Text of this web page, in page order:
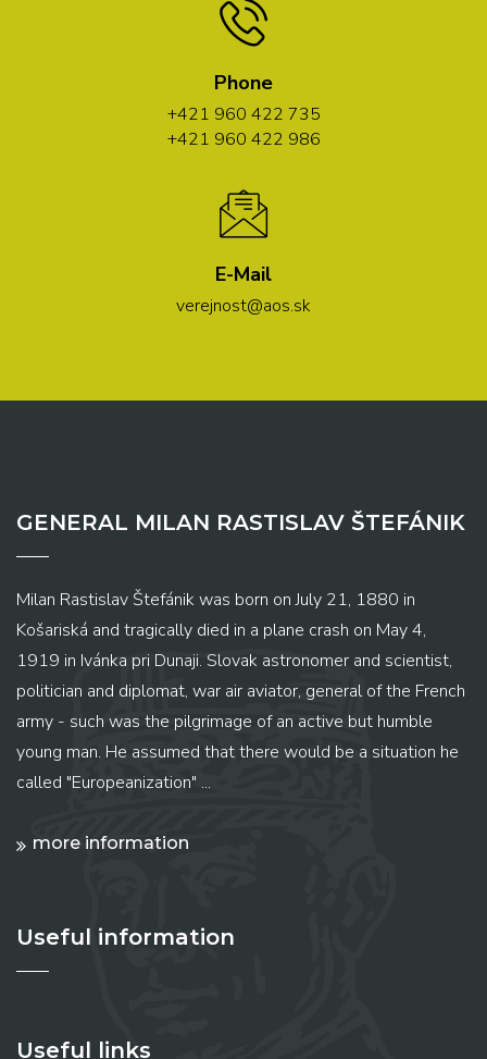
Phone
+421 960 422 735
+421 960 422 986
E-Mail
verejnost@aos.sk
GENERAL MILAN RASTISLAV ŠTEFÁNIK
Milan Rastislav Štefánik was born on July 21, 1880 in
Košariská and tragically died in a plane crash on May 4,
1919 in Ivánka pri Dunaji. Slovak astronomer and scientist,
politician and diplomat, war air aviator, general of the French
army - such was the pilgrimage of an active but humble
young man. He assumed that there would be a situation he
called "Europeanization" ...
more information
Useful information
Useful links